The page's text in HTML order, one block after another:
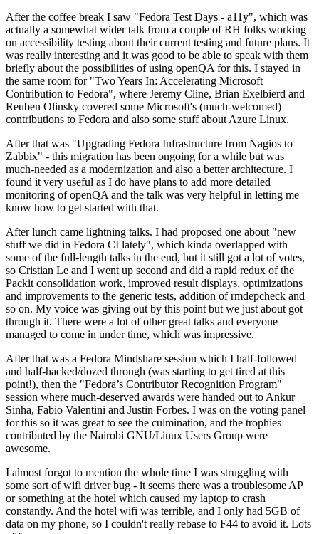
After the coffee break I saw "Fedora Test Days - a11y", which was
actually a somewhat wider talk from a couple of RH folks working
on accessibility testing about their current testing and future plans. It
was really interesting and it was good to be able to speak with them
briefly about the possibilities of using openQA for this. I stayed in
the same room for "Two Years In: Accelerating Microsoft
Contribution to Fedora", where Jeremy Cline, Brian Exelbierd and
Reuben Olinsky covered some Microsoft's (much-welcomed)
contributions to Fedora and also some stuff about Azure Linux.
After that was "Upgrading Fedora Infrastructure from Nagios to
Zabbix" - this migration has been ongoing for a while but was
much-needed as a modernization and also a better architecture. I
found it very useful as I do have plans to add more detailed
monitoring of openQA and the talk was very helpful in letting me
know how to get started with that.
After lunch came lightning talks. I had proposed one about "new
stuff we did in Fedora CI lately", which kinda overlapped with
some of the full-length talks in the end, but it still got a lot of votes,
so Cristian Le and I went up second and did a rapid redux of the
Packit consolidation work, improved result displays, optimizations
and improvements to the generic tests, addition of rmdepcheck and
so on. My voice was giving out by this point but we just about got
through it. There were a lot of other great talks and everyone
managed to come in under time, which was impressive.
After that was a Fedora Mindshare session which I half-followed
and half-hacked/dozed through (was starting to get tired at this
point!), then the "Fedora’s Contributor Recognition Program"
session where much-deserved awards were handed out to Ankur
Sinha, Fabio Valentini and Justin Forbes. I was on the voting panel
for this so it was great to see the culmination, and the trophies
contributed by the Nairobi GNU/Linux Users Group were
awesome.
I almost forgot to mention the whole time I was struggling with
some sort of wifi driver bug - it seems there was a troublesome AP
or something at the hotel which caused my laptop to crash
constantly. And the hotel wifi was terrible, and I only had 5GB of
data on my phone, so I couldn't really rebase to F44 to avoid it. Lots